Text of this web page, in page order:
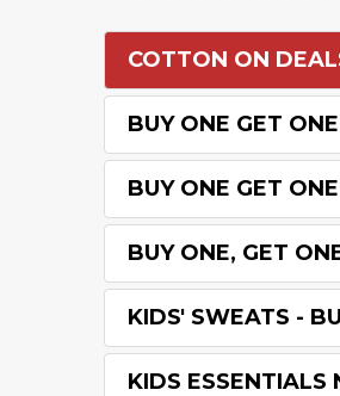
COTTON ON
BUY ONE GET
BUY ONE GET
BUY ONE, GET
KIDS' SWEATS -
KIDS